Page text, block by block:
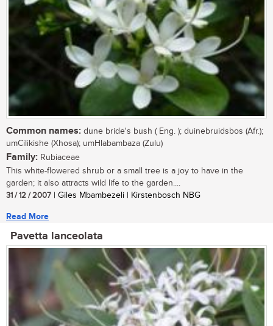
Common names: dune bride's bush ( Eng. ); duinebruidsbos (Afr.);
umCilikishe (Xhosa); umHlabambaza (Zulu)
Family: Rubiaceae
This white-flowered shrub or a small tree is a joy to have in the
garden; it also attracts wild life to the garden....
31 / 12 / 2007 | Giles Mbambezeli | Kirstenbosch NBG
Read More
Pavetta lanceolata